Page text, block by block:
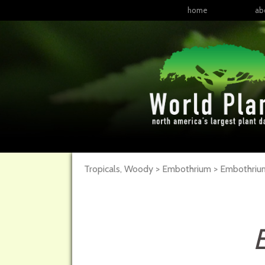
home
Tropicals, Woody > Embothrium >